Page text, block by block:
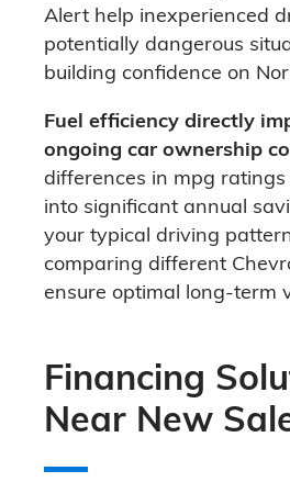
Alert help inexperienced
potentially dangerous
building confidence on
Fuel efficiency directly
ongoing car ownership
differences in mpg
into significant annual
your typical driving
comparing different
ensure optimal long-term
Financing
Near New